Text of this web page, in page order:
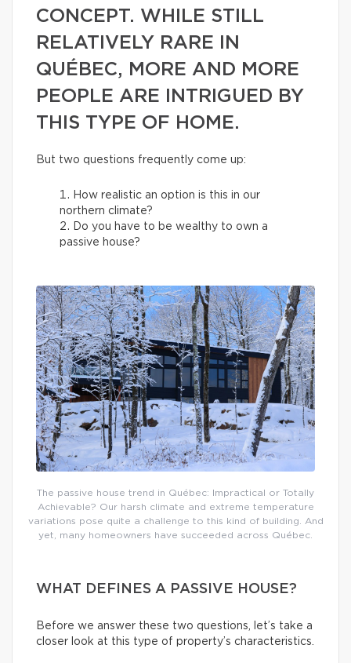
CONCEPT. WHILE STILL
RELATIVELY RARE IN
QUÉBEC, MORE AND MORE
PEOPLE ARE INTRIGUED BY
THIS TYPE OF HOME.
But two questions frequently come up:
How realistic an option is this in our
northern climate?
Do you have to be wealthy to own a
passive house?
The passive house trend in Québec: Impractical or Totally
Achievable? Our harsh climate and extreme temperature
variations pose quite a challenge to this kind of building. And
yet, many homeowners have succeeded across Québec.
WHAT DEFINES A PASSIVE HOUSE?
Before we answer these two questions, let’s take a
closer look at this type of property’s characteristics.